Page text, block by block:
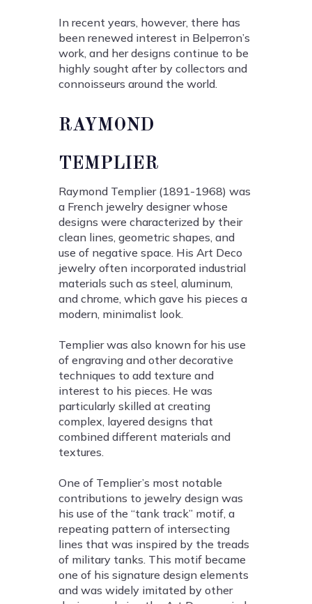
In recent years, however, there has
been renewed interest in Belperron’s
work, and her designs continue to be
highly sought after by collectors and
connoisseurs around the world.
RAYMOND
TEMPLIER
Raymond Templier (1891-1968) was
a French jewelry designer whose
designs were characterized by their
clean lines, geometric shapes, and
use of negative space. His Art Deco
jewelry often incorporated industrial
materials such as steel, aluminum,
and chrome, which gave his pieces a
modern, minimalist look.
Templier was also known for his use
of engraving and other decorative
techniques to add texture and
interest to his pieces. He was
particularly skilled at creating
complex, layered designs that
combined different materials and
textures.
One of Templier’s most notable
contributions to jewelry design was
his use of the “tank track” motif, a
repeating pattern of intersecting
lines that was inspired by the treads
of military tanks. This motif became
one of his signature design elements
and was widely imitated by other